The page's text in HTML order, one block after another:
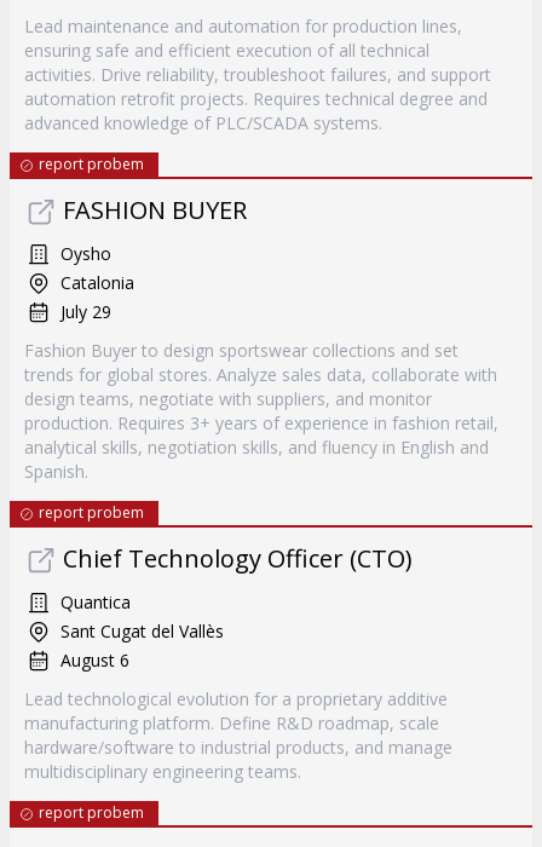
Lead maintenance and automation for production lines,
ensuring safe and efficient execution of all technical
activities. Drive reliability, troubleshoot failures, and support
automation retrofit projects. Requires technical degree and
advanced knowledge of PLC/SCADA systems.
report probem
FASHION BUYER
Oysho
Catalonia
July 29
Fashion Buyer to design sportswear collections and set
trends for global stores. Analyze sales data, collaborate with
design teams, negotiate with suppliers, and monitor
production. Requires 3+ years of experience in fashion retail,
analytical skills, negotiation skills, and fluency in English and
Spanish.
report probem
Chief Technology Officer (CTO)
Quantica
Sant Cugat del Vallès
August 6
Lead technological evolution for a proprietary additive
manufacturing platform. Define R&D roadmap, scale
hardware/software to industrial products, and manage
multidisciplinary engineering teams.
report probem